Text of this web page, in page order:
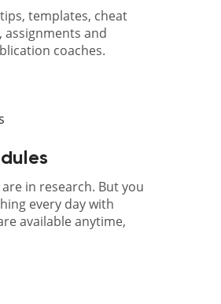
templates, cheat
assignments and
coaches.
in research. But you
every day with
available anytime,